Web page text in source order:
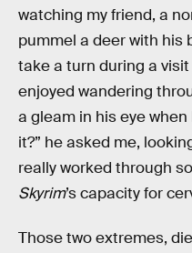
watching my friend, a
pummel a deer with his
take a turn during a
enjoyed wandering
a gleam in his eye when
it?” he asked me,
really worked through
Skyrim’s capacity for
Those two extremes,